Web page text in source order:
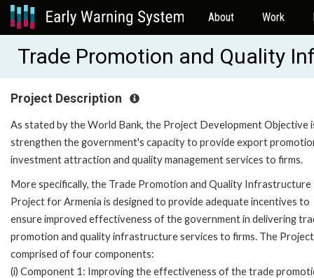
About Work
Trade Promotion and Quality
Project Description
As stated by the World Bank, the Project Development Objective
strengthen the government's capacity to provide export
investment attraction and quality management services to firms.
More specifically, the Trade Promotion and Quality Infrastructure
Project for Armenia is designed to provide adequate incentives to
ensure improved effectiveness of the government in delivering
promotion and quality infrastructure services to firms. The
comprised of four components:
(i) Component 1: Improving the effectiveness of the trade